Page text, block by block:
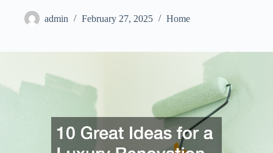
admin February 27, 2025 Home